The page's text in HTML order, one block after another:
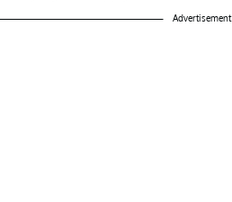
Advertisement